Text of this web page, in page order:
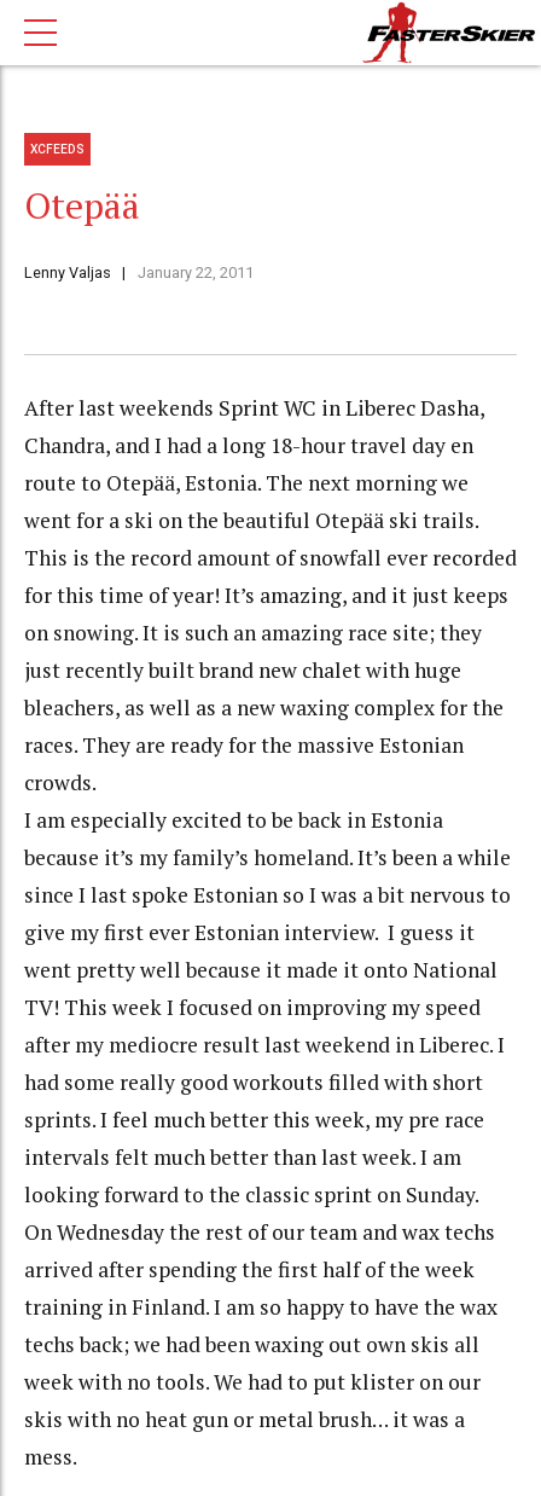
XCFEEDS
Otepää
Lenny Valjas January 22, 2011
After last weekends Sprint WC in Liberec Dasha,
Chandra, and I had a long 18-hour travel day en
route to Otepää, Estonia. The next morning we
went for a ski on the beautiful Otepää ski trails.
This is the record amount of snowfall ever recorded
for this time of year! It’s amazing, and it just keeps
on snowing. It is such an amazing race site; they
just recently built brand new chalet with huge
bleachers, as well as a new waxing complex for the
races. They are ready for the massive Estonian
crowds.
I am especially excited to be back in Estonia
because it’s my family’s homeland. It’s been a while
since I last spoke Estonian so I was a bit nervous to
give my first ever Estonian interview. I guess it
went pretty well because it made it onto National
TV! This week I focused on improving my speed
after my mediocre result last weekend in Liberec. I
had some really good workouts filled with short
sprints. I feel much better this week, my pre race
intervals felt much better than last week. I am
looking forward to the classic sprint on Sunday.
On Wednesday the rest of our team and wax techs
arrived after spending the first half of the week
training in Finland. I am so happy to have the wax
techs back; we had been waxing out own skis all
week with no tools. We had to put klister on our
skis with no heat gun or metal brush… it was a
mess.